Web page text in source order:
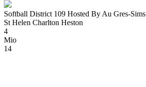
Softball District 109 Hosted By Au Gres-Sims
St Helen Charlton Heston
4
Mio
14